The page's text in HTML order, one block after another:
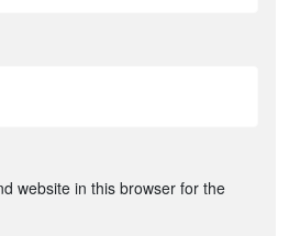
website in this browser for the